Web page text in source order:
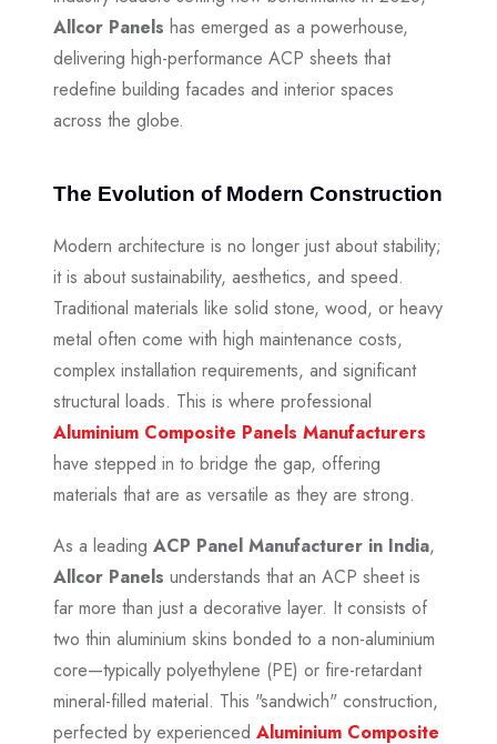
Allcor Panels has emerged as a powerhouse,
delivering high-performance ACP sheets that
redefine building facades and interior spaces
across the globe.
The Evolution of Modern Construction
Modern architecture is no longer just about stability;
it is about sustainability, aesthetics, and speed.
Traditional materials like solid stone, wood, or heavy
metal often come with high maintenance costs,
complex installation requirements, and significant
structural loads. This is where professional
Aluminium Composite Panels Manufacturers
have stepped in to bridge the gap, offering
materials that are as versatile as they are strong.
As a leading ACP Panel Manufacturer in India,
Allcor Panels understands that an ACP sheet is
far more than just a decorative layer. It consists of
two thin aluminium skins bonded to a non-aluminium
core—typically polyethylene (PE) or fire-retardant
mineral-filled material. This "sandwich" construction,
perfected by experienced Aluminium Composite